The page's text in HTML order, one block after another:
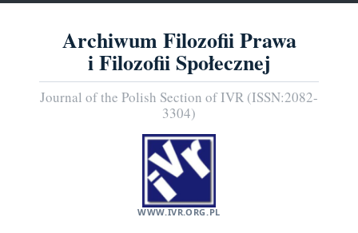
Archiwum Filozofii Prawa
i Filozofii Społecznej
Journal of the Polish Section of IVR (ISSN:2082-
3304)
WWW.IVR.ORG.PL